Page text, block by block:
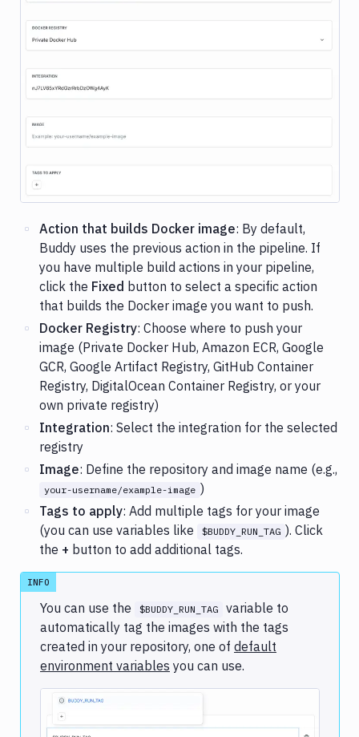
Action that builds Docker image: By default,
Buddy uses the previous action in the pipeline. If
you have multiple build actions in your pipeline,
click the Fixed button to select a specific action
that builds the Docker image you want to push.
Docker Registry: Choose where to push your
image (Private Docker Hub, Amazon ECR, Google
GCR, Google Artifact Registry, GitHub Container
Registry, DigitalOcean Container Registry, or your
own private registry)
Integration: Select the integration for the selected
registry
Image: Define the repository and image name (e.g.,
your-username/example-image )
Tags to apply: Add multiple tags for your image
(you can use variables like
$BUDDY_RUN_TAG ). Click
the + button to add additional tags.
INFO
You can use the $BUDDY_RUN_TAG
variable to
automatically tag the images with the tags
created in your repository, one of default
environment variables you can use.